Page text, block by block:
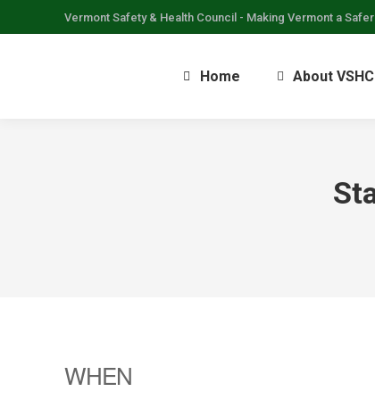
Vermont Safety & Health Council - Making Vermont a
Home About VSHC
WHEN